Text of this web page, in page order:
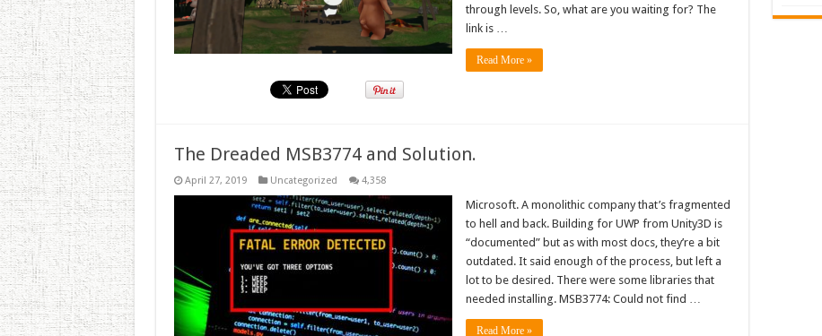
through levels. So, what are you waiting for? The
link is …
Read More »
The Dreaded MSB3774 and Solution.
April 27, 2019 Uncategorized 4,358
Microsoft. A monolithic company that’s fragmented
to hell and back. Building for UWP from Unity3D is
“documented” but as with most docs, they’re a bit
outdated. It said enough of the process, but left a
lot to be desired. There were some libraries that
needed installing. MSB3774: Could not find …
Read More »